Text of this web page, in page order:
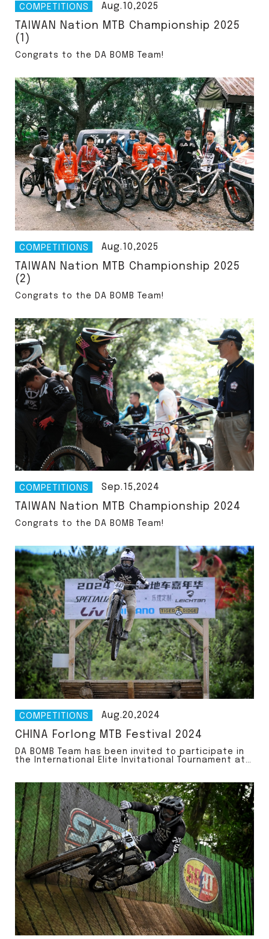
COMPETITIONS Aug.10,2025
TAIWAN Nation MTB Championship 2025
(1)
Congrats to the DA BOMB Team!
COMPETITIONS Aug.10,2025
TAIWAN Nation MTB Championship 2025
(2)
Congrats to the DA BOMB Team!
COMPETITIONS Sep.15,2024
TAIWAN Nation MTB Championship 2024
Congrats to the DA BOMB Team!
COMPETITIONS Aug.20,2024
CHINA Forlong MTB Festival 2024
DA BOMB Team has been invited to participate in
the International Elite Invitational Tournament at